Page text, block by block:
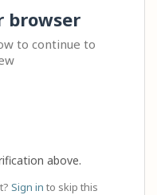
browser
to continue to
above.
Sign in to skip this